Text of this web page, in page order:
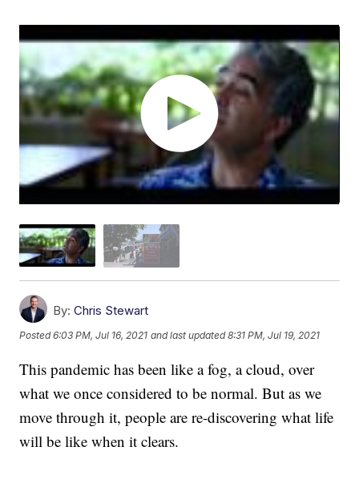
By: Chris Stewart
Posted6:03 PM, Jul 16, 2021 and last updated 8:31 PM, Jul 19, 2021
This pandemic has been like a fog, a cloud, over
what we once considered to be normal. But as we
move through it, people are re-discovering what life
will be like when it clears.